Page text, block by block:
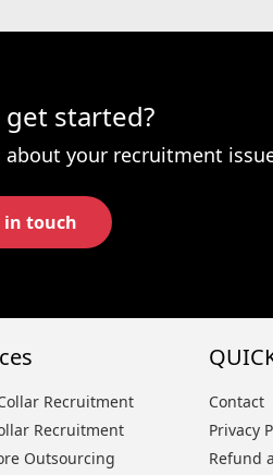
get started?
your recruitment
in touch
Recruitment
Recruitment
Outsourcing
Contact
Privacy
Refund